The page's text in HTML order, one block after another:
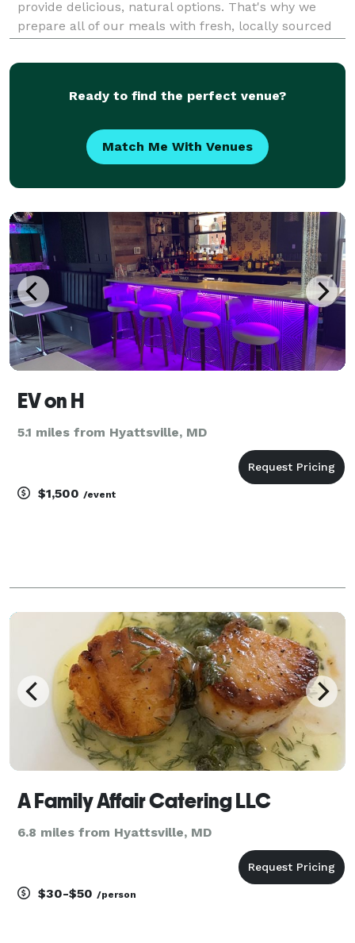
provide delicious, natural options. That's why we
prepare all of our meals with fresh, locally sourced
the food at your next event? Large or small,
Ready to find the perfect venue?
Match Me With Venues
EV on H
5.1 miles from Hyattsville, MD
$1,500 /event
A Family Affair Catering LLC
6.8 miles from Hyattsville, MD
$30-$50 /person